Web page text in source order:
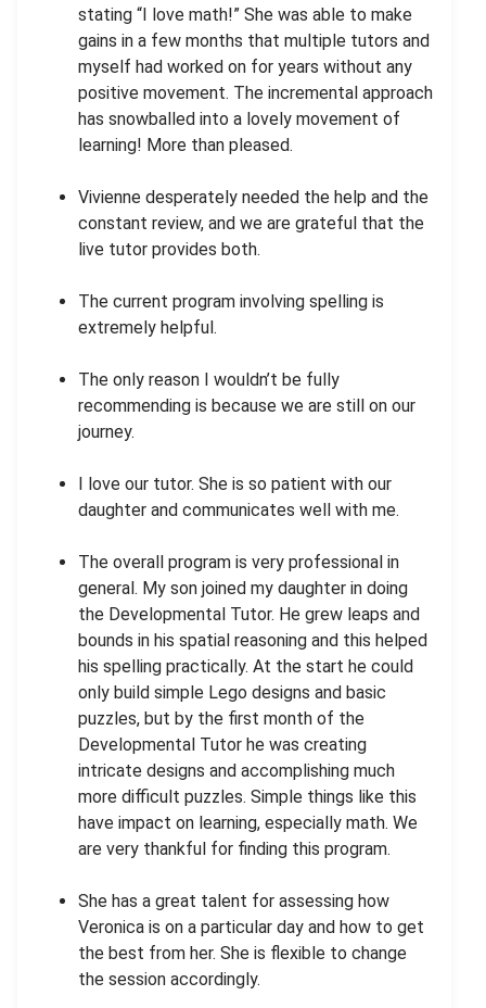
stating “I love math!” She was able to make
gains in a few months that multiple tutors and
myself had worked on for years without any
positive movement. The incremental approach
has snowballed into a lovely movement of
learning! More than pleased.
Vivienne desperately needed the help and the
constant review, and we are grateful that the
live tutor provides both.
The current program involving spelling is
extremely helpful.
The only reason I wouldn’t be fully
recommending is because we are still on our
journey.
I love our tutor. She is so patient with our
daughter and communicates well with me.
The overall program is very professional in
general. My son joined my daughter in doing
the Developmental Tutor. He grew leaps and
bounds in his spatial reasoning and this helped
his spelling practically. At the start he could
only build simple Lego designs and basic
puzzles, but by the first month of the
Developmental Tutor he was creating
intricate designs and accomplishing much
more difficult puzzles. Simple things like this
have impact on learning, especially math. We
are very thankful for finding this program.
She has a great talent for assessing how
Veronica is on a particular day and how to get
the best from her. She is flexible to change
the session accordingly.